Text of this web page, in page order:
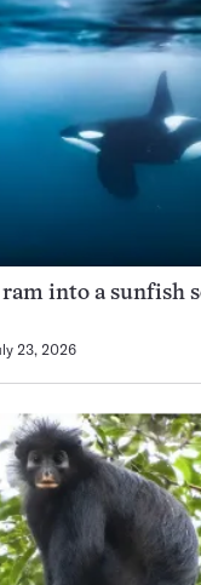
ram into a sunfish
23, 2026